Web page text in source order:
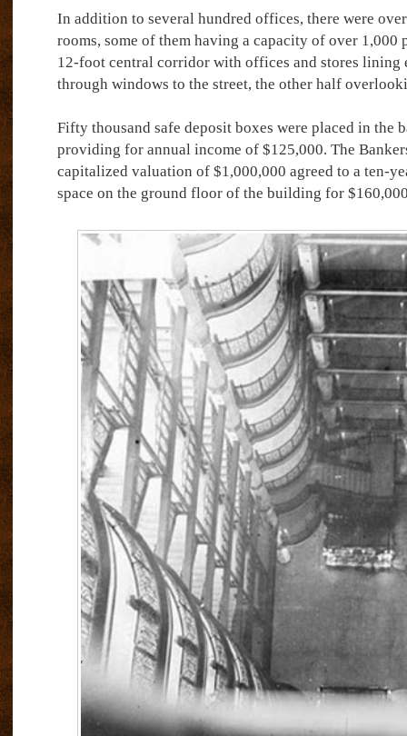
In addition to several hundred offices, there were
rooms, some of them having a capacity of over 1,000
12-foot central corridor with offices and stores lining
through windows to the street, the other half
Fifty thousand safe deposit boxes were placed in the
providing for annual income of $125,000. The
capitalized valuation of $1,000,000 agreed to a ten-
space on the ground floor of the building for